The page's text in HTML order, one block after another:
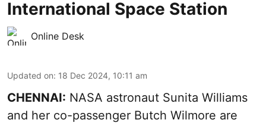
International Space Station
Online Desk
Updated on: 18 Dec 2024, 10:11 am
CHENNAI: NASA astronaut Sunita Williams
and her co-passenger Butch Wilmore are